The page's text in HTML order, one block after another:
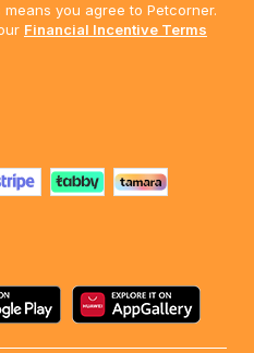
you agree to Petcorner.
Financial Incentive Terms